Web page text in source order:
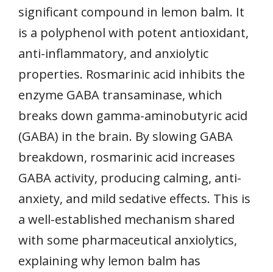
significant compound in lemon balm. It
is a polyphenol with potent antioxidant,
anti-inflammatory, and anxiolytic
properties. Rosmarinic acid inhibits the
enzyme GABA transaminase, which
breaks down gamma-aminobutyric acid
(GABA) in the brain. By slowing GABA
breakdown, rosmarinic acid increases
GABA activity, producing calming, anti-
anxiety, and mild sedative effects. This is
a well-established mechanism shared
with some pharmaceutical anxiolytics,
explaining why lemon balm has